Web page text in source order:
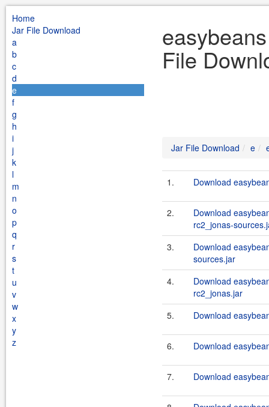
Home
Jar File Download
a
b
c
d
e
f
g
h
i
j
k
l
m
n
o
p
q
r
s
t
u
v
w
x
y
z
File
Jar File Download e
1. Download
2.
Download
rc2_jonas-
3.
Download
sources.jar
4.
Download
rc2_jonas.jar
5.
Download
6. Download
7. Download